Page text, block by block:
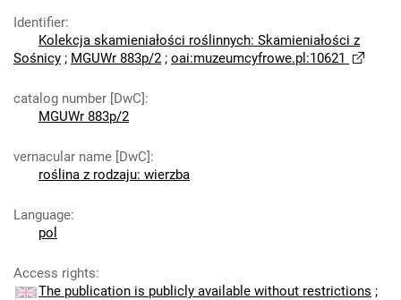
Identifier:
Kolekcja skamieniałości roślinnych: Skamieniałości z
Sośnicy ; MGUWr 883p/2 ; oai:muzeumcyfrowe.pl:10621
catalog number [DwC]:
MGUWr 883p/2
vernacular name [DwC]:
roślina z rodzaju: wierzba
Language:
pol
Access rights:
The publication is publicly available without restrictions ;